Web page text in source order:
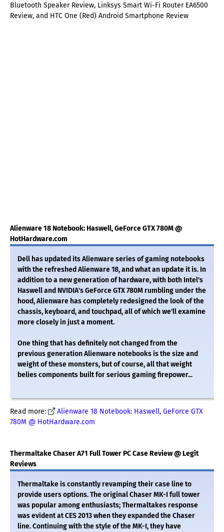
Bluetooth Speaker Review, Linksys Smart Wi-Fi Router EA6500
Review, and HTC One (Red) Android Smartphone Review
Alienware 18 Notebook: Haswell, GeForce GTX 780M @
HotHardware.com
Dell has updated its Alienware series of gaming notebooks
with the refreshed Alienware 18, and what an update it is. In
addition to a new generation of hardware, with both Intel's
Haswell and NVIDIA's GeForce GTX 780M rumbling under the
hood, Alienware has completely redesigned the look of the
chassis, keyboard, and touchpad, all of which we'll examine
more closely in just a moment.
One thing that has definitely not changed from the
previous generation Alienware notebooks is the size and
weight of these monsters, but of course, all that weight
belies components built for serious gaming firepower...
Read more:
Alienware 18 Notebook: Haswell, GeForce GTX
780M @ HotHardware.com
Thermaltake Chaser A71 Full Tower PC Case Review @ Legit
Reviews
Thermaltake is constantly revamping their case line to
provide users options. The original Chaser MK-I full tower
was popular among enthusiasts; Thermaltakes response
was evident at CES 2013 when they expanded the Chaser
line. Continuing with the style of the MK-I, they have